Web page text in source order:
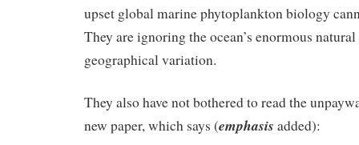
upset global marine phytoplankton biology
They are ignoring the ocean’s enormous natural
geographical variation.
They also have not bothered to read the
new paper, which says (emphasis added):